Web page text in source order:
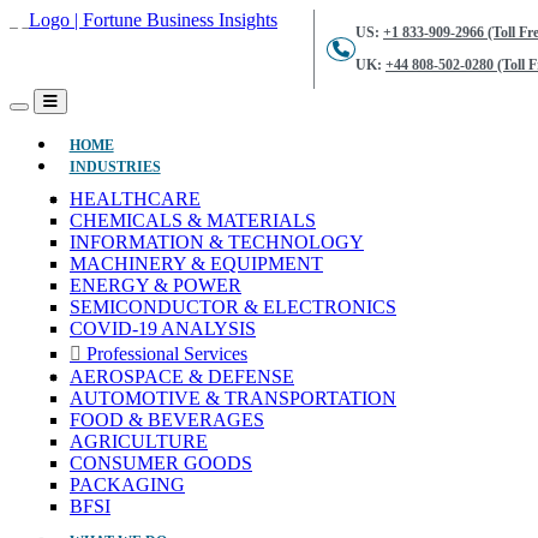
US: +1 833-909-2966 (Toll
UK: +44 808-502-0280 (Toll
HOME(CURRENT)
INDUSTRIES
HEALTHCARE
CHEMICALS & MATERIALS
INFORMATION & TECHNOLOGY
MACHINERY & EQUIPMENT
ENERGY & POWER
SEMICONDUCTOR & ELECTRONICS
COVID-19 ANALYSIS
Professional Services
AEROSPACE & DEFENSE
AUTOMOTIVE & TRANSPORTATION
FOOD & BEVERAGES
AGRICULTURE
CONSUMER GOODS
PACKAGING
BFSI